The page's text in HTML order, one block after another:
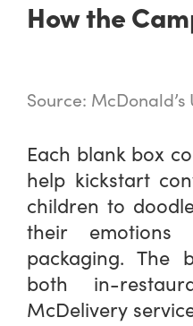
How the
Source: McDonald’s
Each blank box
help kickstart
children to
their
packaging. The
both in-
McDelivery